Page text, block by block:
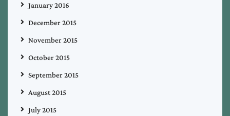
January 2016
December 2015
November 2015
October 2015
September 2015
August 2015
July 2015